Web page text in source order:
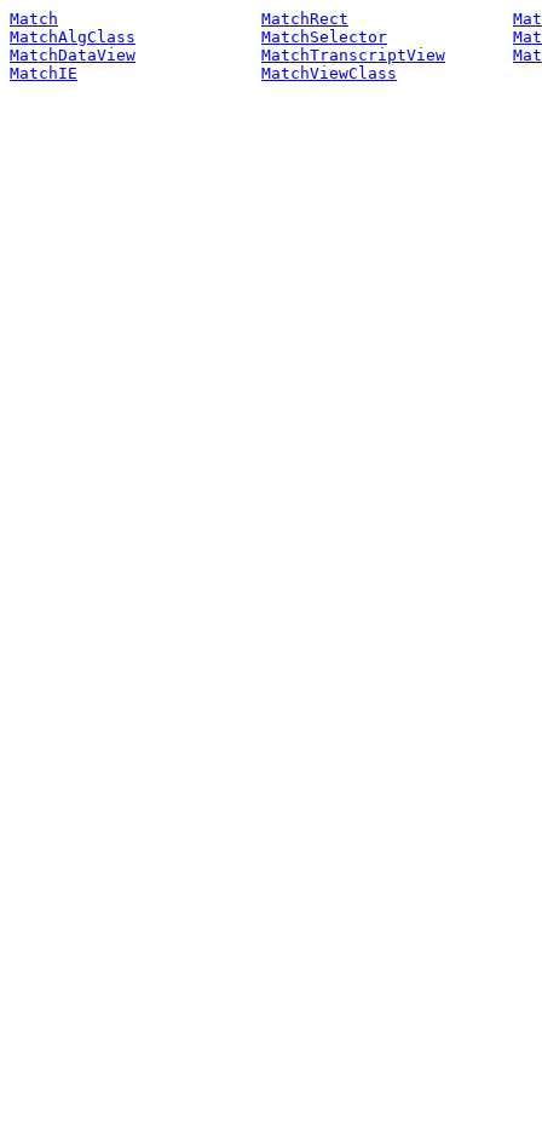
Match MatchRect
MatchAlgClass
MatchSelector
MatchDataView
MatchTranscriptView
MatchIE
MatchViewClass